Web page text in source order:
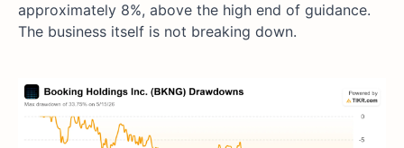
approximately 8%, above the high end of guidance.
The business itself is not breaking down.